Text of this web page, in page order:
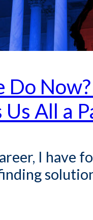
All a
I have